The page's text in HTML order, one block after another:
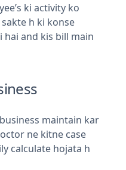
ki activity ko
h ki konse
and kis bill main
maintain kar
ne kitne case
calculate hojata h